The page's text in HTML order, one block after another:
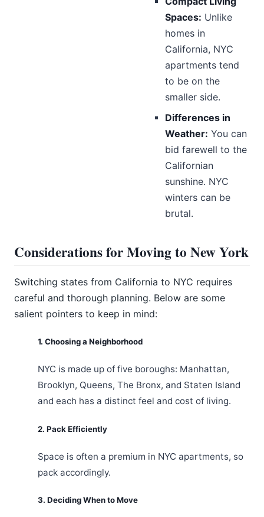
Spaces: Unlike
homes in
California, NYC
apartments tend
to be on the
smaller side.
Differences in
Weather: You can
bid farewell to the
Californian
sunshine. NYC
winters can be
brutal.
Considerations for Moving to New York
Switching states from California to NYC requires
careful and thorough planning. Below are some
salient pointers to keep in mind:
1. Choosing a Neighborhood
NYC is made up of five boroughs: Manhattan,
Brooklyn, Queens, The Bronx, and Staten Island
and each has a distinct feel and cost of living.
2. Pack Efficiently
Space is often a premium in NYC apartments, so
pack accordingly.
3. Deciding When to Move